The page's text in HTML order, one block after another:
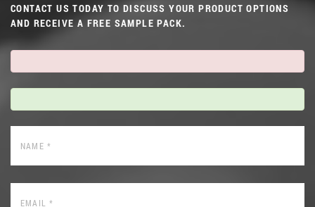
CONTACT US TODAY TO DISCUSS YOUR PRODUCT OPTIONS
AND RECEIVE A FREE SAMPLE PACK.